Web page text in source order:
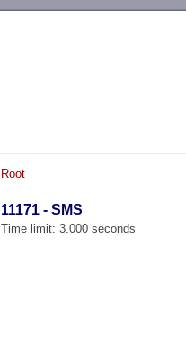
Root
11171 - SMS
Time limit: 3.000 seconds